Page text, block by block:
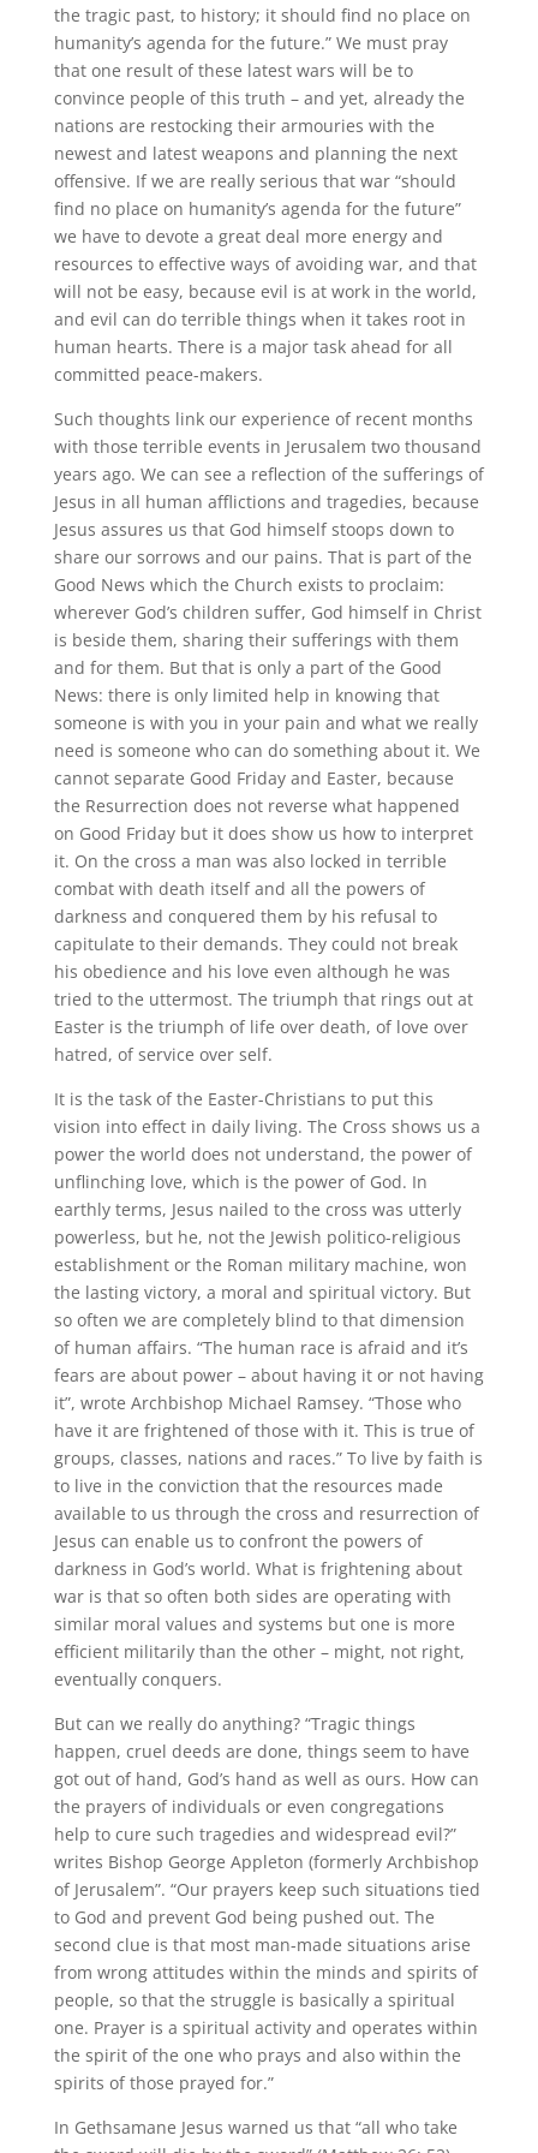
the tragic past, to history; it should find no place on
humanity’s agenda for the future.” We must pray
that one result of these latest wars will be to
convince people of this truth – and yet, already the
nations are restocking their armouries with the
newest and latest weapons and planning the next
offensive. If we are really serious that war “should
find no place on humanity’s agenda for the future”
we have to devote a great deal more energy and
resources to effective ways of avoiding war, and that
will not be easy, because evil is at work in the world,
and evil can do terrible things when it takes root in
human hearts. There is a major task ahead for all
committed peace-makers.
Such thoughts link our experience of recent months
with those terrible events in Jerusalem two thousand
years ago. We can see a reflection of the sufferings of
Jesus in all human afflictions and tragedies, because
Jesus assures us that God himself stoops down to
share our sorrows and our pains. That is part of the
Good News which the Church exists to proclaim:
wherever God’s children suffer, God himself in Christ
is beside them, sharing their sufferings with them
and for them. But that is only a part of the Good
News: there is only limited help in knowing that
someone is with you in your pain and what we really
need is someone who can do something about it. We
cannot separate Good Friday and Easter, because
the Resurrection does not reverse what happened
on Good Friday but it does show us how to interpret
it. On the cross a man was also locked in terrible
combat with death itself and all the powers of
darkness and conquered them by his refusal to
capitulate to their demands. They could not break
his obedience and his love even although he was
tried to the uttermost. The triumph that rings out at
Easter is the triumph of life over death, of love over
hatred, of service over self.
It is the task of the Easter-Christians to put this
vision into effect in daily living. The Cross shows us a
power the world does not understand, the power of
unflinching love, which is the power of God. In
earthly terms, Jesus nailed to the cross was utterly
powerless, but he, not the Jewish politico-religious
establishment or the Roman military machine, won
the lasting victory, a moral and spiritual victory. But
so often we are completely blind to that dimension
of human affairs. “The human race is afraid and it’s
fears are about power – about having it or not having
it”, wrote Archbishop Michael Ramsey. “Those who
have it are frightened of those with it. This is true of
groups, classes, nations and races.” To live by faith is
to live in the conviction that the resources made
available to us through the cross and resurrection of
Jesus can enable us to confront the powers of
darkness in God’s world. What is frightening about
war is that so often both sides are operating with
similar moral values and systems but one is more
efficient militarily than the other – might, not right,
eventually conquers.
But can we really do anything? “Tragic things
happen, cruel deeds are done, things seem to have
got out of hand, God’s hand as well as ours. How can
the prayers of individuals or even congregations
help to cure such tragedies and widespread evil?”
writes Bishop George Appleton (formerly Archbishop
of Jerusalem”. “Our prayers keep such situations tied
to God and prevent God being pushed out. The
second clue is that most man-made situations arise
from wrong attitudes within the minds and spirits of
people, so that the struggle is basically a spiritual
one. Prayer is a spiritual activity and operates within
the spirit of the one who prays and also within the
spirits of those prayed for.”
In Gethsamane Jesus warned us that “all who take